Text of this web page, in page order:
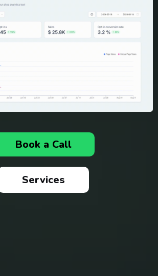
Book a Call
Services